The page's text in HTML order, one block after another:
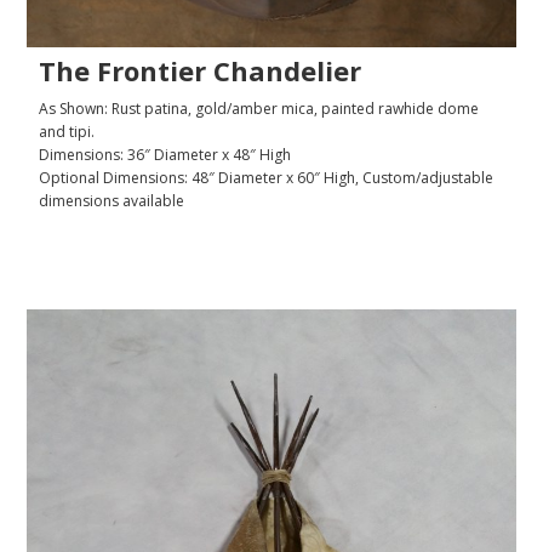
The Frontier Chandelier
As Shown: Rust patina, gold/amber mica, painted rawhide dome
and tipi.
Dimensions: 36″ Diameter x 48″ High
Optional Dimensions: 48″ Diameter x 60″ High, Custom/adjustable
dimensions available